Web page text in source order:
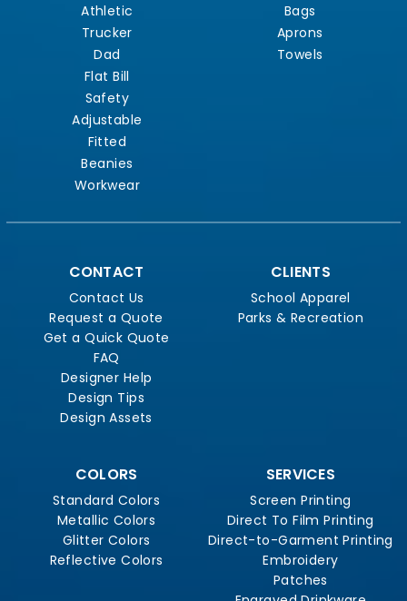
Athletic
Trucker
Dad
Flat Bill
Safety
Adjustable
Fitted
Beanies
Workwear
Bags
Aprons
Towels
CONTACT
Contact Us
Request a Quote
Get a Quick Quote
FAQ
Designer Help
Design Tips
Design Assets
CLIENTS
School Apparel
Parks & Recreation
COLORS
Standard Colors
Metallic Colors
Glitter Colors
Reflective Colors
SERVICES
Screen Printing
Direct To Film Printing
Direct-to-Garment Printing
Embroidery
Patches